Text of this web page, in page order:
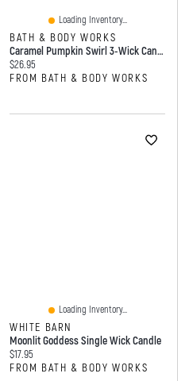
Loading Inventory...
BATH & BODY WORKS
Caramel Pumpkin Swirl 3-Wick Candle
Current price:
$26.95
FROM BATH & BODY WORKS
Loading Inventory...
WHITE BARN
Moonlit Goddess Single Wick Candle
Current price:
$17.95
FROM BATH & BODY WORKS